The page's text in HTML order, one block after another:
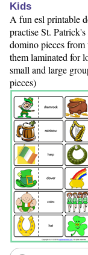
Kids
A fun esl printable
practise St.
domino pieces from
them laminated for
small and large
pieces)